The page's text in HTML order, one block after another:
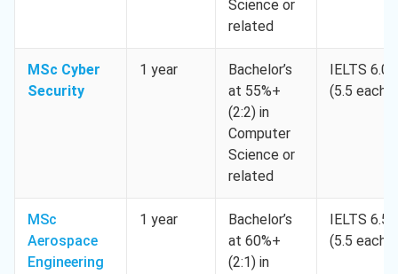
Science or
related
MSc Cyber
Security
1 year
Bachelor’s
at 55%+
(2:2) in
Computer
Science or
related
IELTS 6.0
(5.5 each)
MSc
Aerospace
Engineering
1 year
Bachelor’s
at 60%+
(2:1) in
IELTS 6.5
(5.5 each)